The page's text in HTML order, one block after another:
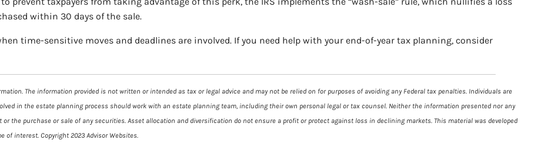
within 30 days of the sale.
time-sensitive moves and deadlines are involved. If you need help with your end-of-year tax planning, consider
The information provided is not written or intended as tax or legal advice and may not be relied on for purposes of avoiding any Federal tax penalties. Individuals are
in the estate planning process should work with an estate planning team, including their own personal legal or tax counsel. Neither the information presented nor any
the purchase or sale of any securities. Asset allocation and diversification do not ensure a profit or protect against loss in declining markets. This material was developed
of interest. Copyright 2023 Advisor Websites.